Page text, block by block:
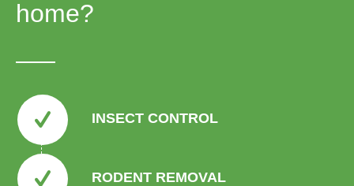
home?
INSECT CONTROL
RODENT REMOVAL